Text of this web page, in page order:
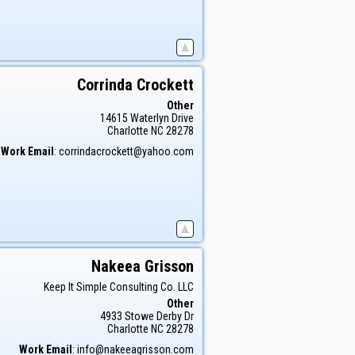
Corrinda Crockett
Other
14615 Waterlyn Drive
Charlotte NC 28278
Work Email: corrindacrockett@yahoo.com
Nakeea Grisson
Keep It Simple Consulting Co. LLC
Other
4933 Stowe Derby Dr
Charlotte NC 28278
Work Email : info@nakeeagrisson.com